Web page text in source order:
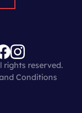
rights reserved.
Conditions